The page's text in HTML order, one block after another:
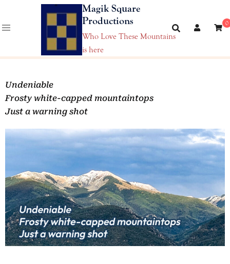
Magik Square
Productions
Who Love These Mountains
is here
0
Undeniable
Frosty white-capped mountaintops
Just a warning shot